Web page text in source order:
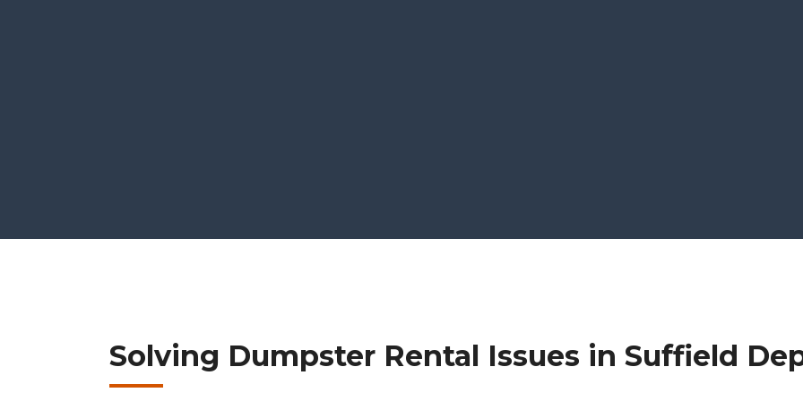
Solving Dumpster Rental Issues in Suffield